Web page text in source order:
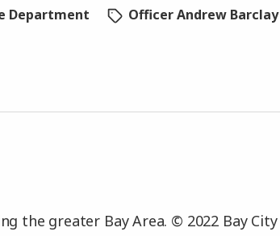
Department
Officer Andrew Barclay
the greater Bay Area. © 2022 Bay City